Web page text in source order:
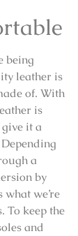
being
leather is
of. With
is
it a
a
by
we’re
To keep the
and